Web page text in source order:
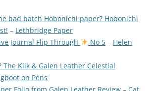
bad batch Hobonichi paper? Hobonichi
– Lethbridge Paper
Journal Flip Through
No 5– Helen
The Kilk & Galen Leather Celestial
on Pens